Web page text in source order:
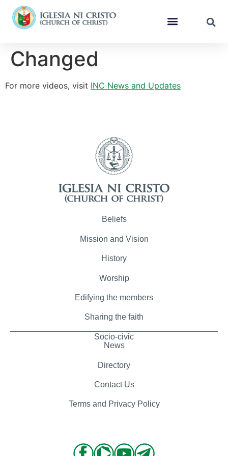
Changed
For more videos, visit INC News and Updates
Beliefs
Mission and Vision
History
Worship
Edifying the members
Sharing the faith
Socio-civic
News
Directory
Contact Us
Terms and Privacy Policy